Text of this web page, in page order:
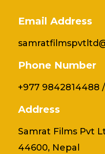
Email Address
Phone Number
+977 9842814488
Address
Samrat Films Pvt
44600, Nepal